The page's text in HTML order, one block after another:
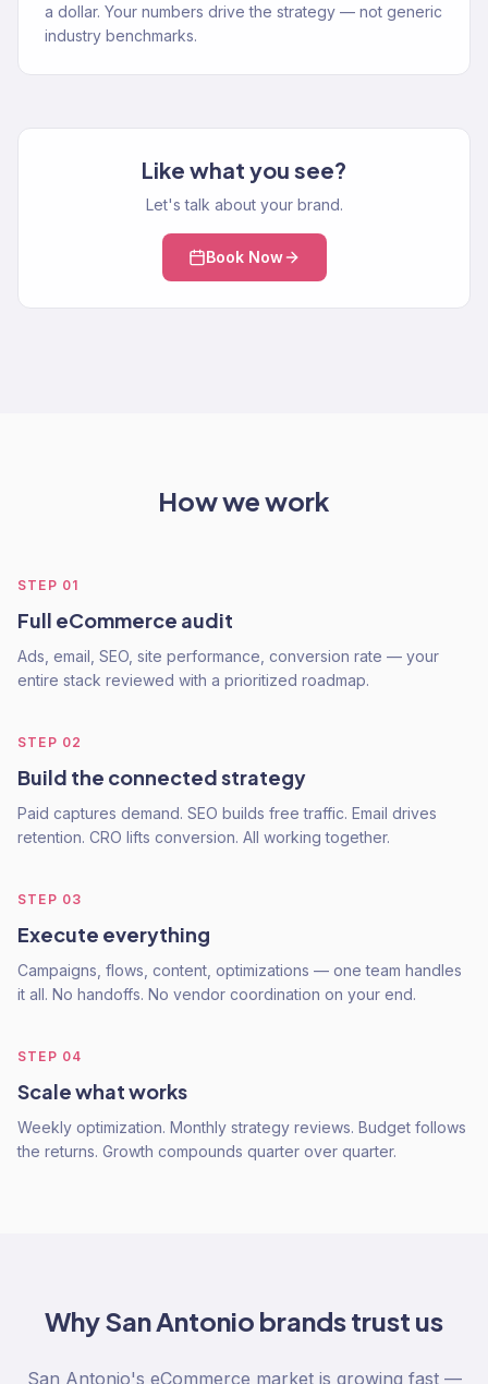
a dollar. Your numbers drive the strategy — not generic
industry benchmarks.
Like what you see?
Let's talk about your brand.
Book Now
How we work
STEP 01
Full eCommerce audit
Ads, email, SEO, site performance, conversion rate — your
entire stack reviewed with a prioritized roadmap.
STEP 02
Build the connected strategy
Paid captures demand. SEO builds free traffic. Email drives
retention. CRO lifts conversion. All working together.
STEP 03
Execute everything
Campaigns, flows, content, optimizations — one team handles
it all. No handoffs. No vendor coordination on your end.
STEP 04
Scale what works
Weekly optimization. Monthly strategy reviews. Budget follows
the returns. Growth compounds quarter over quarter.
WhySan Antonio brands trust us
San Antonio's eCommerce market is growing fast —